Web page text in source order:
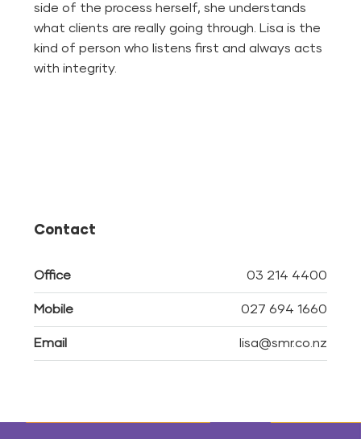
side of the process herself, she understands
what clients are really going through. Lisa is the
kind of person who listens first and always acts
with integrity.
Contact
Office 03 214 4400
Mobile 027 694 1660
Email lisa@smr.co.nz